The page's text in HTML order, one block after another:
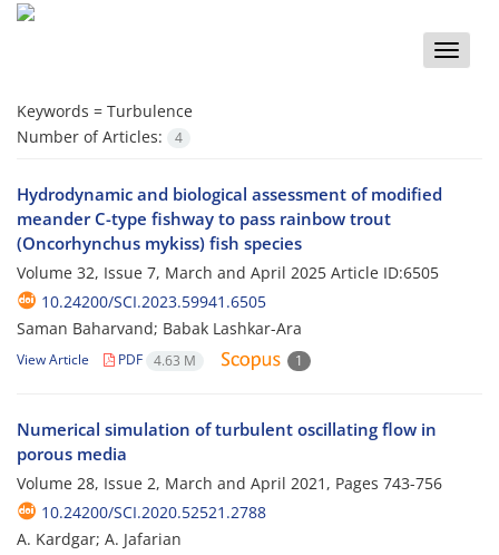
Toggle
Keywords = Turbulence
Number of Articles:
4
Hydrodynamic and biological assessment of modified
meander C-type fishway to pass rainbow trout
(Oncorhynchus mykiss) fish species
Volume 32, Issue 7, March and April 2025 Article ID:6505
10.24200/SCI.2023.59941.6505
Saman Baharvand; Babak Lashkar-Ara
View Article PDF 4.63 M 1
Numerical simulation of turbulent oscillating flow in
porous media
Volume 28, Issue 2, March and April 2021, Pages 743-756
10.24200/SCI.2020.52521.2788
A. Kardgar; A. Jafarian